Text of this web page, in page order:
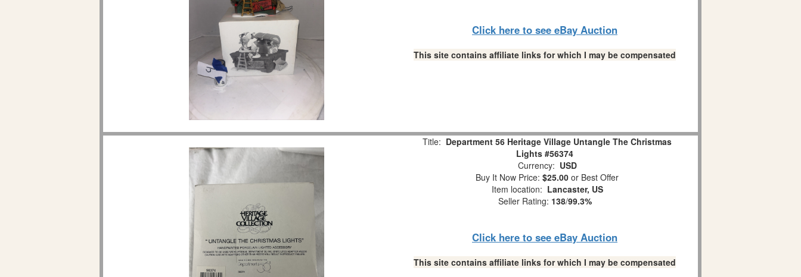
Click here to see eBay Auction
This site contains affiliate links for which I may be compensated
Title: Department 56 Heritage Village Untangle The Christmas
Lights #56374
Currency: USD
Buy It Now Price: $25.00 or Best Offer
Item location: Lancaster, US
Seller Rating: 138/99.3%
Click here to see eBay Auction
This site contains affiliate links for which I may be compensated